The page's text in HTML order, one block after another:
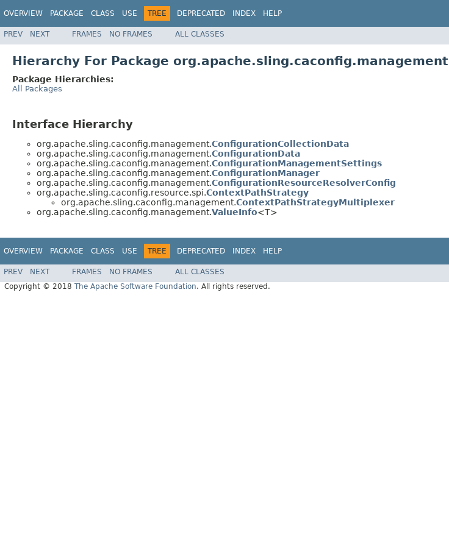
OVERVIEW PACKAGE CLASS USE TREE DEPRECATED INDEX HELP
PREV NEXT FRAMES NO FRAMES ALL CLASSES
Hierarchy For Package org.apache.sling.caconfig.management
Package Hierarchies:
All Packages
Interface Hierarchy
org.apache.sling.caconfig.management.ConfigurationCollectionData
org.apache.sling.caconfig.management.ConfigurationData
org.apache.sling.caconfig.management.ConfigurationManagementSettings
org.apache.sling.caconfig.management.ConfigurationManager
org.apache.sling.caconfig.management.ConfigurationResourceResolverConfig
org.apache.sling.caconfig.resource.spi.ContextPathStrategy
org.apache.sling.caconfig.management.ContextPathStrategyMultiplexer
org.apache.sling.caconfig.management.ValueInfo<T>
OVERVIEW PACKAGE CLASS USE TREE DEPRECATED INDEX HELP
PREV NEXT FRAMES NO FRAMES
ALL CLASSES
Copyright © 2018 The Apache Software Foundation. All rights reserved.